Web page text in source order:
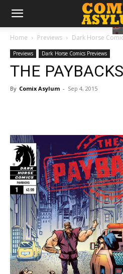
Home Previews Dark Horse
Previews Dark Horse Comics Previews
THE
By Comix Asylum - Sep 4, 2015